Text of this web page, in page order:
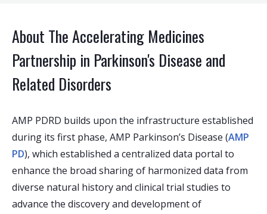
About The Accelerating Medicines
Partnership in Parkinson's Disease and
Related Disorders
AMP PDRD builds upon the infrastructure established
during its first phase, AMP Parkinson’s Disease (AMP
PD), which established a centralized data portal to
enhance the broad sharing of harmonized data from
diverse natural history and clinical trial studies to
advance the discovery and development of